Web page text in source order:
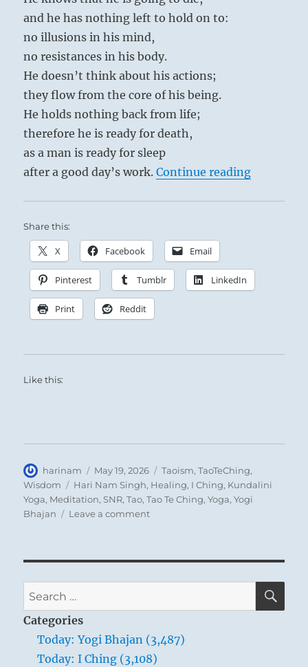
and he has nothing left to hold on to:
no illusions in his mind,
no resistances in his body.
He doesn’t think about his actions;
they flow from the core of his being.
He holds nothing back from life;
therefore he is ready for death,
as a man is ready for sleep
after a good day’s work.Continue reading“Tao Te
Share this:
X Facebook Email
Pinterest Tumblr LinkedIn
Print Reddit
Like this:
Author
harinam
Posted
on
May 19, 2026 Categories
Taoism,TaoTeChing,
Wisdom
Tags
Hari Nam Singh, Healing, I Ching, Kundalini
Yoga, Meditation,SNR,Tao,Tao Te Ching,Yoga,Yogi
Bhajan
Leave a commenton
Verse
–
Master
gives
Search
for:
Categories
Today: Yogi Bhajan (3,487)
Today: I Ching (3,108)